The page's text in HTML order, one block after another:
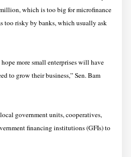
which is too big for microfinance
too risky by banks, which usually ask
more small enterprises will have
to grow their business,” Sen. Bam
government units, cooperatives,
financing institutions (GFIs) to